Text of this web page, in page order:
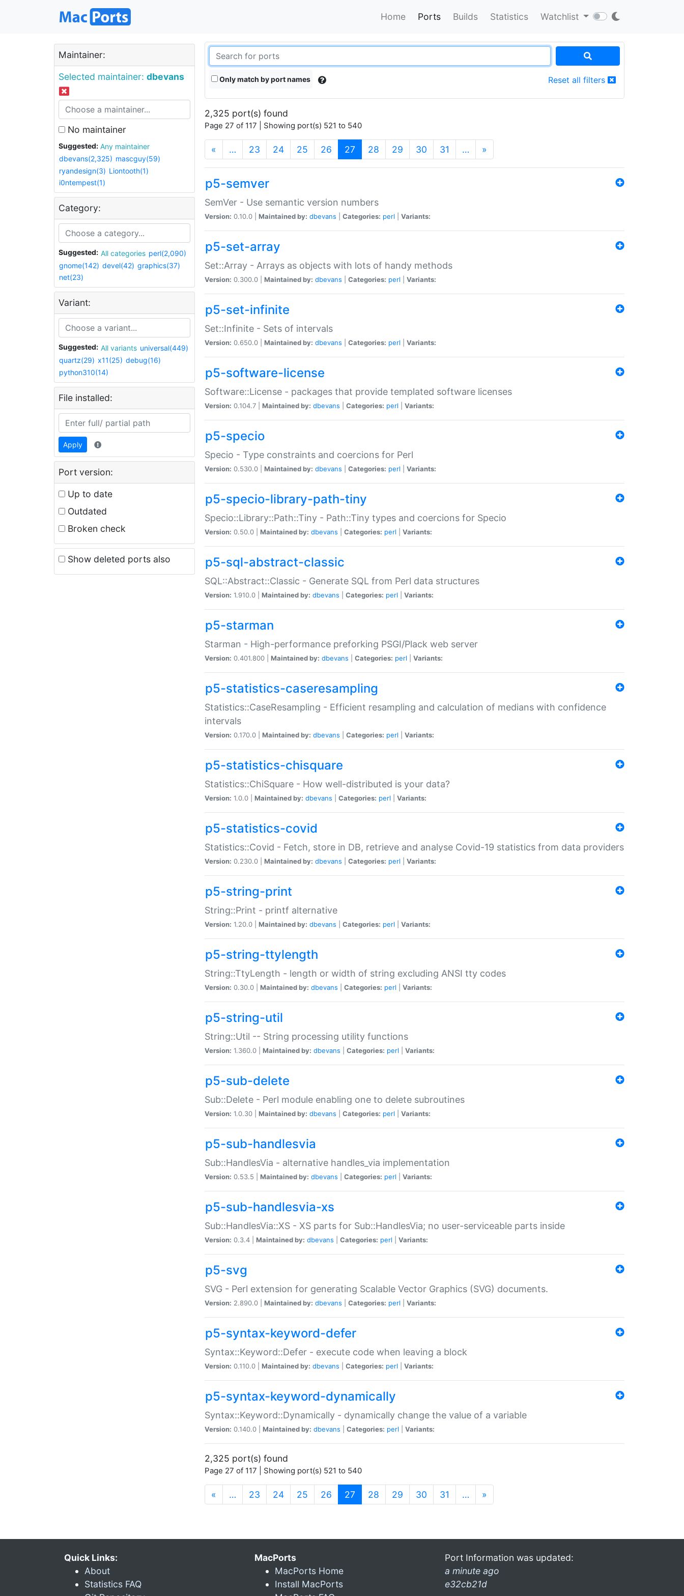
Home Ports Builds Statistics Watchlist
Maintainer:
Selected maintainer: dbevans
No maintainer
Suggested:
Any maintainer
dbevans(2,325) mascguy(59)
ryandesign(3) Liontooth(1)
i0ntempest(1)
Category:
Suggested: All categories perl(2,090)
gnome(142) devel(42) graphics(37)
net(23)
Variant:
Suggested: All variants universal(449)
quartz(29) x11(25) debug(16)
python310(14)
File installed:
Apply
Port version:
Up to date
Outdated
Broken check
Show deleted ports also
Only match by port names Reset all filters
2,325 port(s) found
Page 27 of 117 | Showing port(s) 521 to 540
« … 23 24 25 26 27 (current)
28 29 30 31 … »
p5-semver
SemVer - Use semantic version numbers
Version: 0.10.0 | Maintained by: dbevans Categories: perl Variants:
p5-set-array
Set::Array - Arrays as objects with lots of handy methods
Version: 0.300.0 | Maintained by: dbevans Categories: perl Variants:
p5-set-infinite
Set::Infinite - Sets of intervals
Version: 0.650.0 | Maintained by: dbevans Categories: perl Variants:
p5-software-license
Software::License - packages that provide templated software licenses
Version: 0.104.7 | Maintained by: dbevans Categories: perl Variants:
p5-specio
Specio - Type constraints and coercions for Perl
Version: 0.530.0 | Maintained by: dbevans Categories: perl Variants:
p5-specio-library-path-tiny
Specio::Library::Path::Tiny - Path::Tiny types and coercions for Specio
Version: 0.50.0 | Maintained by: dbevans Categories: perl Variants:
p5-sql-abstract-classic
SQL::Abstract::Classic - Generate SQL from Perl data structures
Version: 1.910.0 | Maintained by: dbevans Categories: perl Variants:
p5-starman
Starman - High-performance preforking PSGI/Plack web server
Version: 0.401.800 | Maintained by: dbevans Categories: perl Variants:
p5-statistics-caseresampling
Statistics::CaseResampling - Efficient resampling and calculation of medians with confidence
intervals
Version: 0.170.0 | Maintained by: dbevans Categories: perl Variants:
p5-statistics-chisquare
Statistics::ChiSquare - How well-distributed is your data?
Version: 1.0.0 | Maintained by: dbevans Categories: perl Variants:
p5-statistics-covid
Statistics::Covid - Fetch, store in DB, retrieve and analyse Covid-19 statistics from data providers
Version: 0.230.0 | Maintained by: dbevans Categories: perl Variants:
p5-string-print
String::Print - printf alternative
Version: 1.20.0 | Maintained by: dbevans Categories: perl Variants:
p5-string-ttylength
String::TtyLength - length or width of string excluding ANSI tty codes
Version: 0.30.0 | Maintained by: dbevans Categories: perl Variants:
p5-string-util
String::Util -- String processing utility functions
Version: 1.360.0 | Maintained by: dbevans Categories: perl Variants:
p5-sub-delete
Sub::Delete - Perl module enabling one to delete subroutines
Version: 1.0.30 | Maintained by: dbevans Categories: perl Variants:
p5-sub-handlesvia
Sub::HandlesVia - alternative handles_via implementation
Version: 0.53.5 | Maintained by: dbevans Categories: perl Variants:
p5-sub-handlesvia-xs
Sub::HandlesVia::XS - XS parts for Sub::HandlesVia; no user-serviceable parts inside
Version: 0.3.4 | Maintained by: dbevans Categories: perl Variants:
p5-svg
SVG - Perl extension for generating Scalable Vector Graphics (SVG) documents.
Version: 2.890.0 | Maintained by: dbevans Categories: perl Variants:
p5-syntax-keyword-defer
Syntax::Keyword::Defer - execute code when leaving a block
Version: 0.110.0 | Maintained by: dbevans Categories: perl Variants:
p5-syntax-keyword-dynamically
Syntax::Keyword::Dynamically - dynamically change the value of a variable
Version: 0.140.0 | Maintained by: dbevans Categories: perl Variants:
2,325 port(s) found
Page 27 of 117 | Showing port(s) 521 to 540
« … 23 24 25 26 27 (current)
28 29 30 31 … »
Quick Links:
About
Statistics FAQ
MacPorts
MacPorts Home
Install MacPorts
Port Information was updated:
a minute ago
e32cb21d